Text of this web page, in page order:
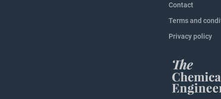
Contact
Terms and
Privacy policy